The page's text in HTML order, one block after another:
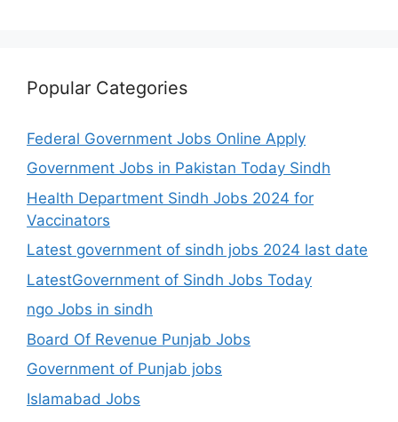
Popular Categories
Federal Government Jobs Online Apply
Government Jobs in Pakistan Today Sindh
Health Department Sindh Jobs 2024 for
Vaccinators
Latest government of sindh jobs 2024 last date
LatestGovernment of Sindh Jobs Today
ngo Jobs in sindh
Board Of Revenue Punjab Jobs
Government of Punjab jobs
Islamabad Jobs